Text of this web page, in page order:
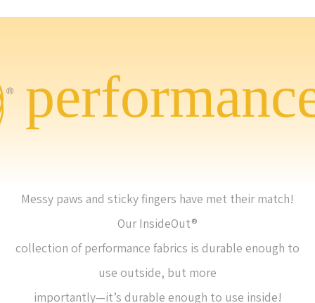
Messy paws and sticky fingers have met their match!
Our InsideOut®
collection of performance fabrics is durable enough to
use outside, but more
importantly—it’s durable enough to use inside!